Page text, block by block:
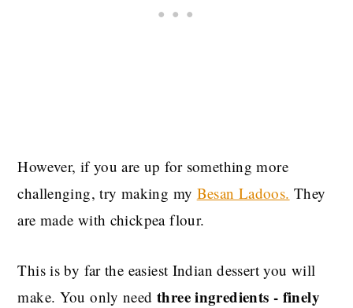
However, if you are up for something more
challenging, try making my Besan Ladoos. They
are made with chickpea flour.
This is by far the easiest Indian dessert you will
make. You only need three ingredients - finely